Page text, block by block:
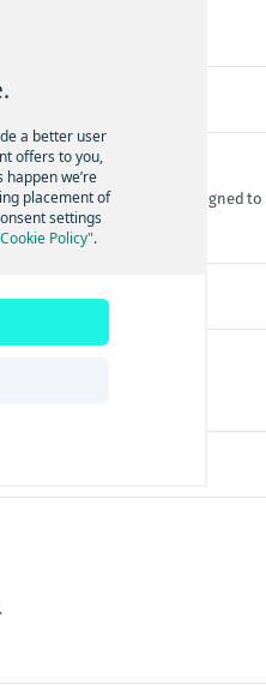
trackingId
gets assigned
be used.
device.
.
a better user
offers to you,
we’re
placement of
settings
Policy".